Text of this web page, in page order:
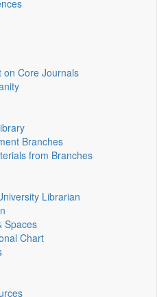
on Core Journals
Branches
from Branches
Librarian
Spaces
Chart